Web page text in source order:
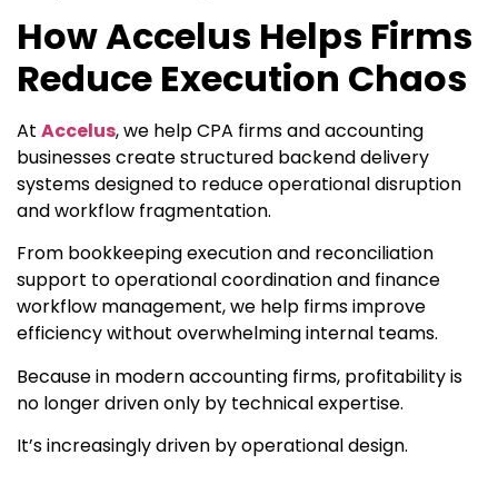
How Accelus Helps Firms
Reduce Execution Chaos
At Accelus, we help CPA firms and accounting
businesses create structured backend delivery
systems designed to reduce operational disruption
and workflow fragmentation.
From bookkeeping execution and reconciliation
support to operational coordination and finance
workflow management, we help firms improve
efficiency without overwhelming internal teams.
Because in modern accounting firms, profitability is
no longer driven only by technical expertise.
It’s increasingly driven by operational design.